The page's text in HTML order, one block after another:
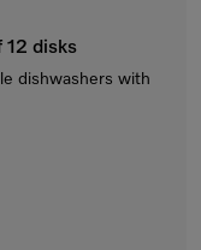
12 disks
dishwashers with